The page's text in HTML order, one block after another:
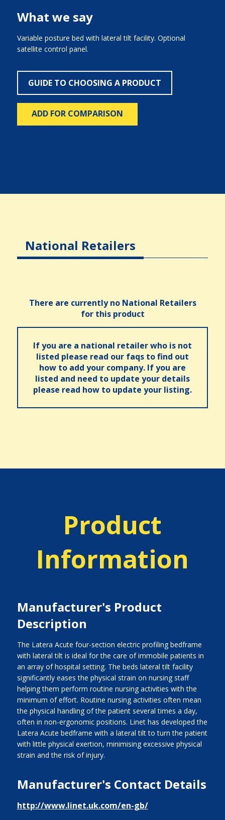
What we say
Variable posture bed with lateral tilt facility. Optional
satellite control panel.
GUIDE TO CHOOSING A PRODUCT
ADD FOR COMPARISON
National Retailers
There are currently no National Retailers
for this product
If you are a national retailer who is not
listed please read our faqs to find out
how to add your company. If you are
listed and need to update your details
please read how to update your listing.
Product
Information
Manufacturer's Product
Description
The Latera Acute four-section electric profiling bedframe
with lateral tilt is ideal for the care of immobile patients in
an array of hospital setting. The beds lateral tilt facility
significantly eases the physical strain on nursing staff
helping them perform routine nursing activities with the
minimum of effort. Routine nursing activities often mean
the physical handling of the patient several times a day,
often in non-ergonomic positions. Linet has developed the
Latera Acute bedframe with a lateral tilt to turn the patient
with little physical exertion, minimising excessive physical
strain and the risk of injury.
Manufacturer's Contact Details
http://www.linet.uk.com/en-gb/